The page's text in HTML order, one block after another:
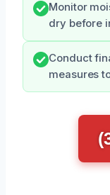
Monitor
dry before
Conduct
measures